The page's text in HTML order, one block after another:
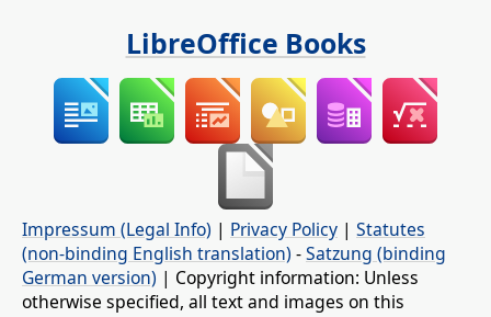
LibreOffice Books
Impressum (Legal Info) | Privacy Policy | Statutes
(non-binding English translation) -Satzung (binding
German version) | Copyright information: Unless
otherwise specified, all text and images on this